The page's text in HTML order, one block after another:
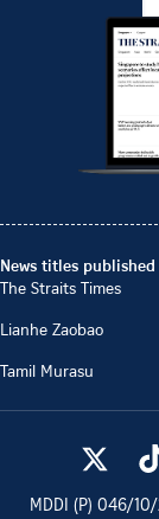
News titles published
The Straits Times
Lianhe Zaobao
Tamil Murasu
MDDI (P) 046/10/